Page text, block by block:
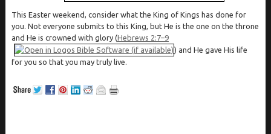
This Easter weekend, consider what the King of Kings has done for
you. Not everyone submits to this King, but He is the one on the throne
and He is crowned with glory (Hebrews 2:7–9
) and He gave His life
for you so that you may truly live.